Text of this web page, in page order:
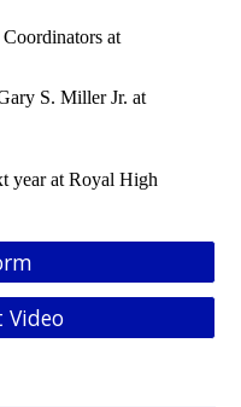
at
S. Miller Jr. at
year at Royal High
Video